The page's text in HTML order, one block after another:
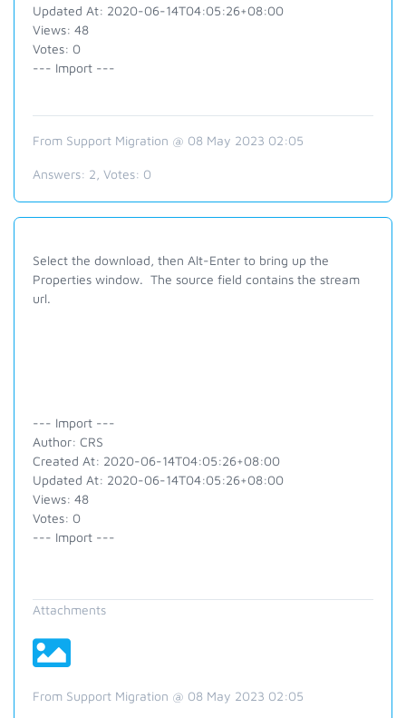
Updated At: 2020-06-14T04:05:26+08:00
Views: 48
Votes: 0
--- Import ---
From Support Migration @ 08 May 2023 02:05
Answers: 2 , Votes: 0
Select the download, then Alt-Enter to bring up the
Properties window. The source field contains the stream
url.
--- Import ---
Author: CRS
Created At: 2020-06-14T04:05:26+08:00
Updated At: 2020-06-14T04:05:26+08:00
Views: 48
Votes: 0
--- Import ---
Attachments
From Support Migration @ 08 May 2023 02:05